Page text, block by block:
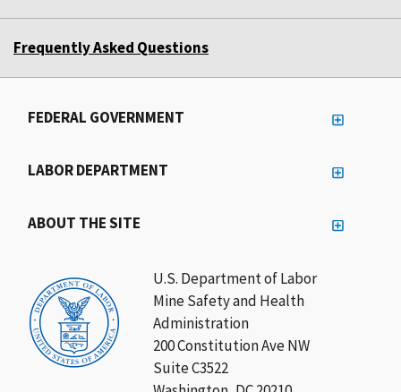
Frequently Asked Questions
U.S. Department of Labor
Mine Safety and Health
Administration
200 Constitution Ave NW
Suite C3522
FEDERAL GOVERNMENT
LABOR DEPARTMENT
ABOUT THE SITE